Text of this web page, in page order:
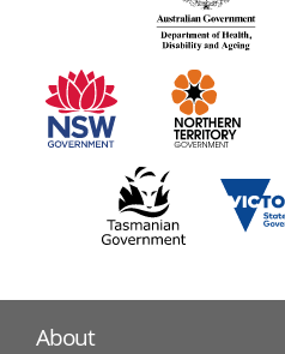
information
partners
About